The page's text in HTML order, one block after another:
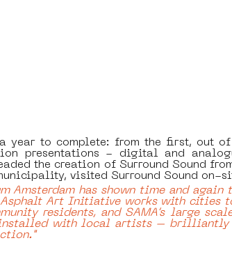
a year to complete: from the first, out
presentations - digital and
the creation of Surround Sound
visited Surround Sound on-
Amsterdam has shown time and
Art Initiative works with cities
residents, and SAMA’s large
with local artists – brilliantly